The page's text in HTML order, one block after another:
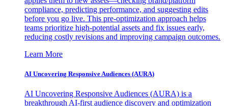
compliance, predicting performance, and suggesting edits
before you go live. This pre-optimization approach helps
teams prioritize high-potential assets and fix issues early,
reducing costly revisions and improving campaign outcomes.
Learn More
AI Uncovering Responsive Audiences (AURA)
AI Uncovering Responsive Audiences (AURA) is a
breakthrough AI-first audience discovery and optimization